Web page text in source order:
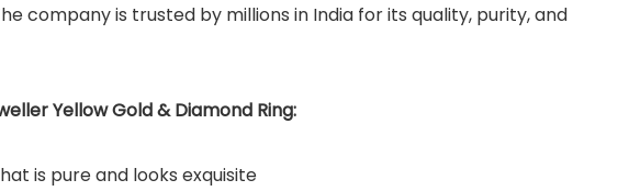
company is trusted by millions in India for its quality, purity, and
Yellow Gold & Diamond Ring:
is pure and looks exquisite